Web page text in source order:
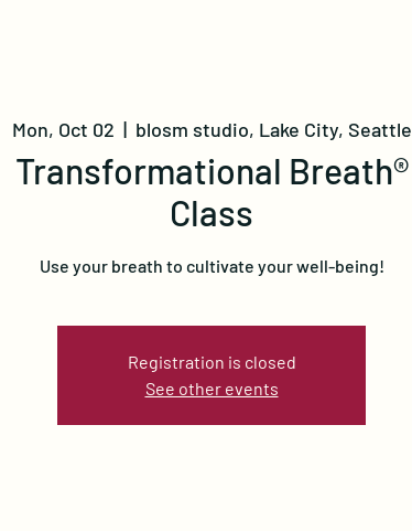
Mon, Oct 02
  |
blosm studio, Lake City, Seattle
Transformational Breath®
Class
Use your breath to cultivate your well-being!
Registration is closed
See other events